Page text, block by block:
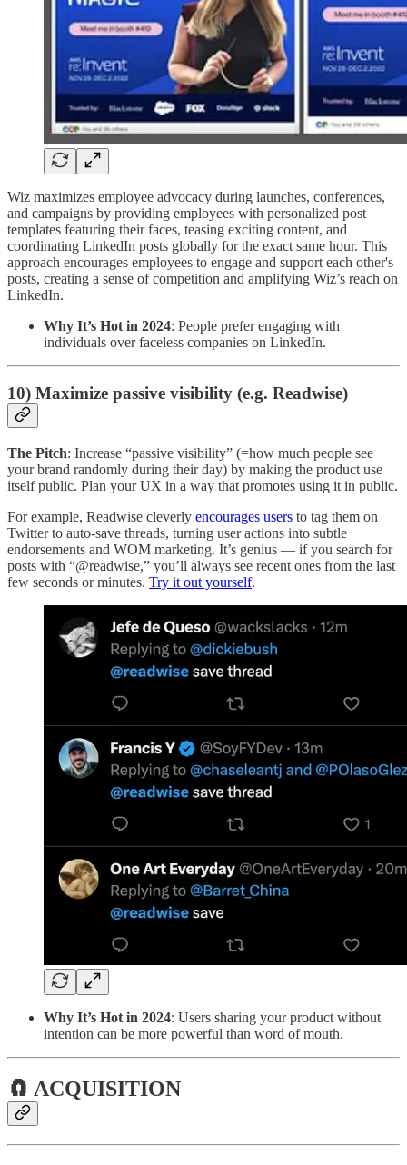
Wiz maximizes employee advocacy during launches, conferences,
and campaigns by providing employees with personalized post
templates featuring their faces, teasing exciting content, and
coordinating LinkedIn posts globally for the exact same hour. This
approach encourages employees to engage and support each other's
posts, creating a sense of competition and amplifying Wiz’s reach on
LinkedIn.
Why It’s Hot in 2024: People prefer engaging with
individuals over faceless companies on LinkedIn.
10) Maximize passive visibility (e.g. Readwise)
The Pitch: Increase “passive visibility” (=how much people see
your brand randomly during their day) by making the product use
itself public. Plan your UX in a way that promotes using it in public.
For example, Readwise cleverly encourages users to tag them on
Twitter to auto-save threads, turning user actions into subtle
endorsements and WOM marketing. It’s genius — if you search for
posts with “@readwise,” you’ll always see recent ones from the last
few seconds or minutes. Try it out yourself.
Why It’s Hot in 2024: Users sharing your product without
intention can be more powerful than word of mouth.
🧲 ACQUISITION